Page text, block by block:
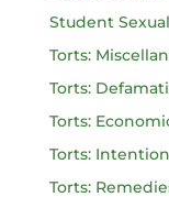
Student
Torts:
Torts:
Torts:
Torts:
Torts: